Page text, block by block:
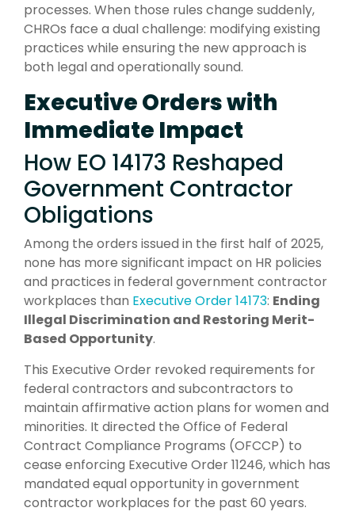
processes. When those rules change suddenly,
CHROs face a dual challenge: modifying existing
practices while ensuring the new approach is
both legal and operationally sound.
Executive Orders with
Immediate Impact
How EO 14173 Reshaped
Government Contractor
Obligations
Among the orders issued in the first half of 2025,
none has more significant impact on HR policies
and practices in federal government contractor
workplaces than Executive Order 14173: Ending
Illegal Discrimination and Restoring Merit-
Based Opportunity.
This Executive Order revoked requirements for
federal contractors and subcontractors to
maintain affirmative action plans for women and
minorities. It directed the Office of Federal
Contract Compliance Programs (OFCCP) to
cease enforcing Executive Order 11246, which has
mandated equal opportunity in government
contractor workplaces for the past 60 years.